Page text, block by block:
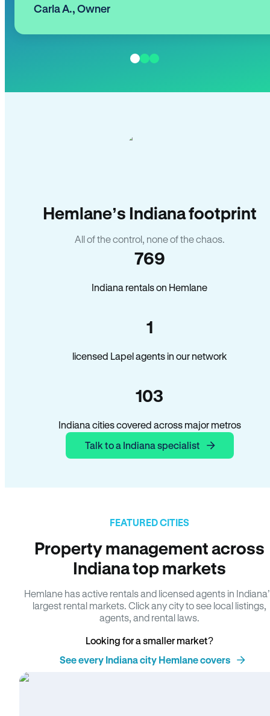
Carla A., Owner
Hemlane’s Indiana footprint
All of the control, none of the chaos.
769
Indiana rentals on Hemlane
1
licensed Lapel agents in our network
103
Indiana cities covered across major metros
Talk to a Indiana specialist
FEATURED CITIES
Property management across
Indiana top markets
Hemlane has active rentals and licensed agents in
largest rental markets. Click any city to see local listings,
agents, and rental laws.
Looking for a smaller market?
See every Indiana city Hemlane covers